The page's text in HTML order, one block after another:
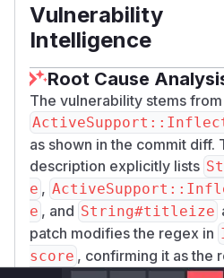
Vulnerability
Intelligence
Root Cause
The vulnerability stems
as shown in the commit diff.
description explicitly lists
e ,
e , and String#titleize
patch modifies the regex in
score , confirming it as the